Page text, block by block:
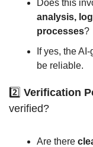
Does this
analysis,
processes?
If yes, the
be reliable.
2️⃣ Verification
verified?
Are there